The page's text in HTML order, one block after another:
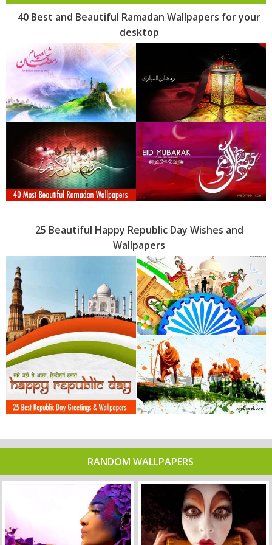
40 Best and Beautiful Ramadan Wallpapers for your
desktop
25 Beautiful Happy Republic Day Wishes and
Wallpapers
RANDOM WALLPAPERS